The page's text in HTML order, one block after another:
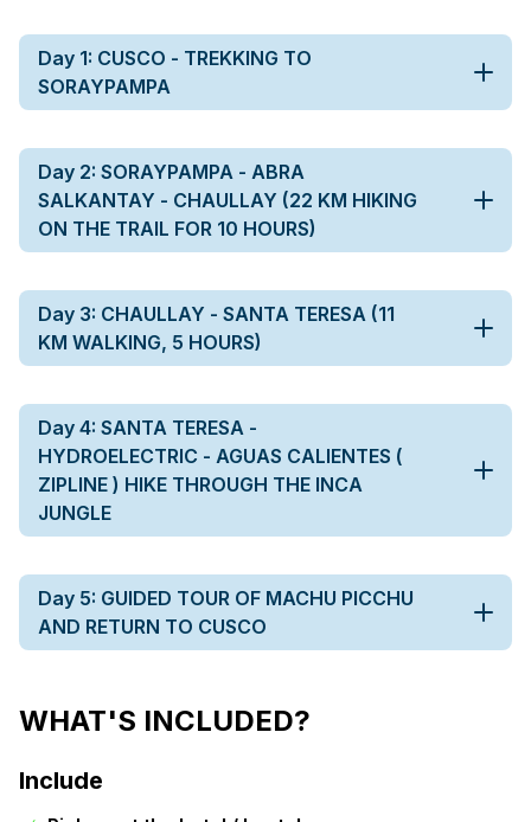
Day 1: CUSCO - TREKKING TO
SORAYPAMPA
Day 2: SORAYPAMPA - ABRA
SALKANTAY - CHAULLAY (22 KM HIKING
ON THE TRAIL FOR 10 HOURS)
Day 3: CHAULLAY - SANTA TERESA (11
KM WALKING, 5 HOURS)
Day 4: SANTA TERESA -
HYDROELECTRIC - AGUAS CALIENTES (
ZIPLINE ) HIKE THROUGH THE INCA
JUNGLE
Day 5: GUIDED TOUR OF MACHU PICCHU
AND RETURN TO CUSCO
WHAT'S INCLUDED?
Include